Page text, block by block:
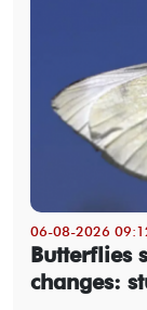
06-08-2026
Butterflies
changes: